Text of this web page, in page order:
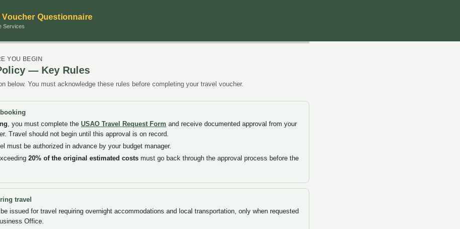
Questionnaire
Services
YOU BEGIN
— Key Rules
below. You must acknowledge these rules before completing your travel voucher.
, you must complete the USAO Travel Request Form and receive documented approval from your
Travel should not begin until this approval is on record.
must be authorized in advance by your budget manager.
20% of the original estimated costs must go back through the approval process before the
travel
issued for travel requiring overnight accommodations and local transportation, only when requested
Office.